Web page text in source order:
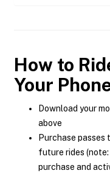
How to
Your
Download your
above
Purchase passes
future rides
purchase and